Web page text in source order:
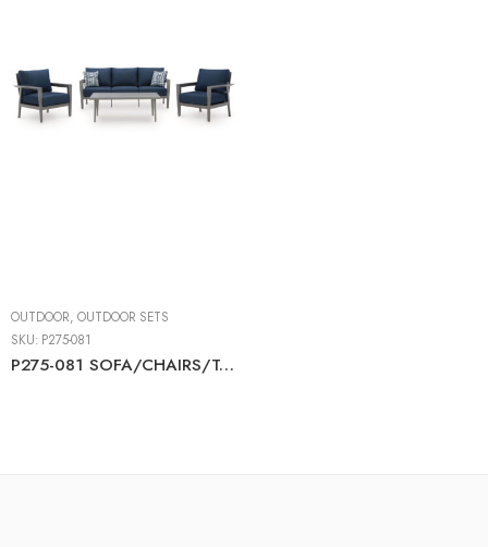
OUTDOOR, OUTDOOR SETS
SKU: P275-081
P275-081 SOFA/CHAIRS/TABLE SET (4/CN)